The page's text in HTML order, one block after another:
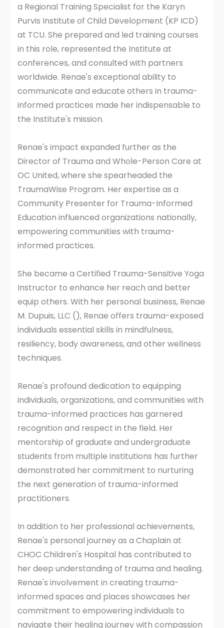
a Regional Training Specialist for the Karyn
Purvis Institute of Child Development (KP ICD)
at TCU. She prepared and led training courses
in this role, represented the Institute at
conferences, and consulted with partners
worldwide. Renae's exceptional ability to
communicate and educate others in trauma-
informed practices made her indispensable to
the Institute's mission.
Renae's impact expanded further as the
Director of Trauma and Whole-Person Care at
OC United, where she spearheaded the
TraumaWise Program. Her expertise as a
Community Presenter for Trauma-Informed
Education influenced organizations nationally,
empowering communities with trauma-
informed practices.
She became a Certified Trauma-Sensitive Yoga
Instructor to enhance her reach and better
equip others. With her personal business, Renae
M. Dupuis, LLC (), Renae offers trauma-exposed
individuals essential skills in mindfulness,
resiliency, body awareness, and other wellness
techniques.
Renae's profound dedication to equipping
individuals, organizations, and communities with
trauma-informed practices has garnered
recognition and respect in the field. Her
mentorship of graduate and undergraduate
students from multiple institutions has further
demonstrated her commitment to nurturing
the next generation of trauma-informed
practitioners.
In addition to her professional achievements,
Renae's personal journey as a Chaplain at
CHOC Children's Hospital has contributed to
her deep understanding of trauma and healing.
Renae's involvement in creating trauma-
informed spaces and places showcases her
commitment to empowering individuals to
navigate their healing journey with compassion